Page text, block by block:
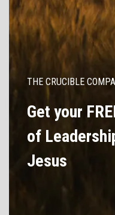
THE CRUCIBLE
Get your
of
Jesus